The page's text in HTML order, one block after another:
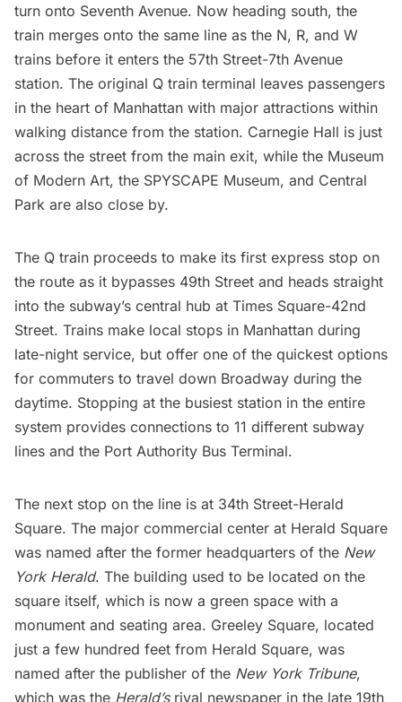
turn onto Seventh Avenue. Now heading south, the
train merges onto the same line as the N, R, and W
trains before it enters the 57th Street-7th Avenue
station. The original Q train terminal leaves passengers
in the heart of Manhattan with major attractions within
walking distance from the station. Carnegie Hall is just
across the street from the main exit, while the Museum
of Modern Art, the SPYSCAPE Museum, and Central
Park are also close by.
The Q train proceeds to make its first express stop on
the route as it bypasses 49th Street and heads straight
into the subway’s central hub at Times Square-42nd
Street. Trains make local stops in Manhattan during
late-night service, but offer one of the quickest options
for commuters to travel down Broadway during the
daytime. Stopping at the busiest station in the entire
system provides connections to 11 different subway
lines and the Port Authority Bus Terminal.
The next stop on the line is at 34th Street-Herald
Square. The major commercial center at Herald Square
was named after the former headquarters of the New
York Herald. The building used to be located on the
square itself, which is now a green space with a
monument and seating area. Greeley Square, located
just a few hundred feet from Herald Square, was
named after the publisher of the New York Tribune,
which was the Herald’srival newspaper in the late 19th